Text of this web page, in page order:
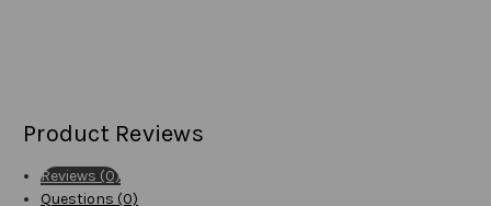
Product Reviews
Reviews (0)
Questions (0)